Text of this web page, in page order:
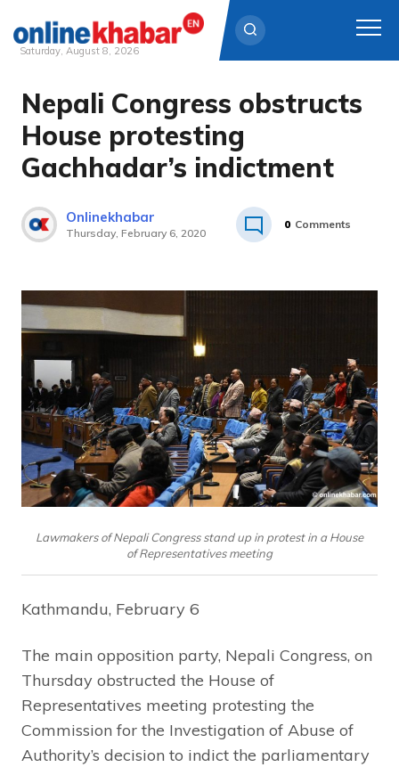
Skip
content
Saturday, August 8, 2026
Nepali Congress obstructs
House protesting
Gachhadar’s indictment
Onlinekhabar
Thursday, February 6, 2020
0 Comments
Lawmakers of Nepali Congress stand up in protest in a House
of Representatives meeting
Kathmandu, February 6
The main opposition party, Nepali Congress, on
Thursday obstructed the House of
Representatives meeting protesting the
Commission for the Investigation of Abuse of
Authority’s decision to indict the parliamentary